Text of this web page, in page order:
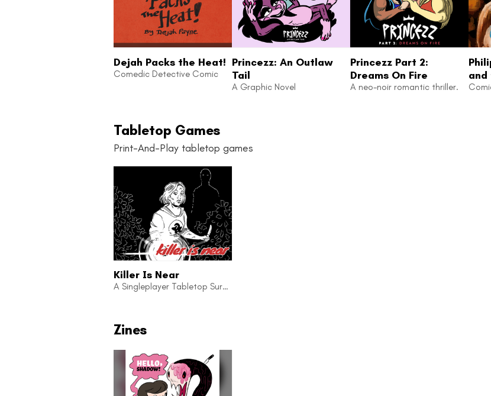
Dejah Packs the Heat!
Comedic Detective Comic
Princezz: An Outlaw
Tail
A Graphic Novel
Princezz Part 2:
Dreams On Fire
A neo-noir romantic thriller.
and
Tabletop Games
Print-And-Play tabletop games
Killer Is Near
A Singleplayer Tabletop Survival-Horror Adventure Game
Zines